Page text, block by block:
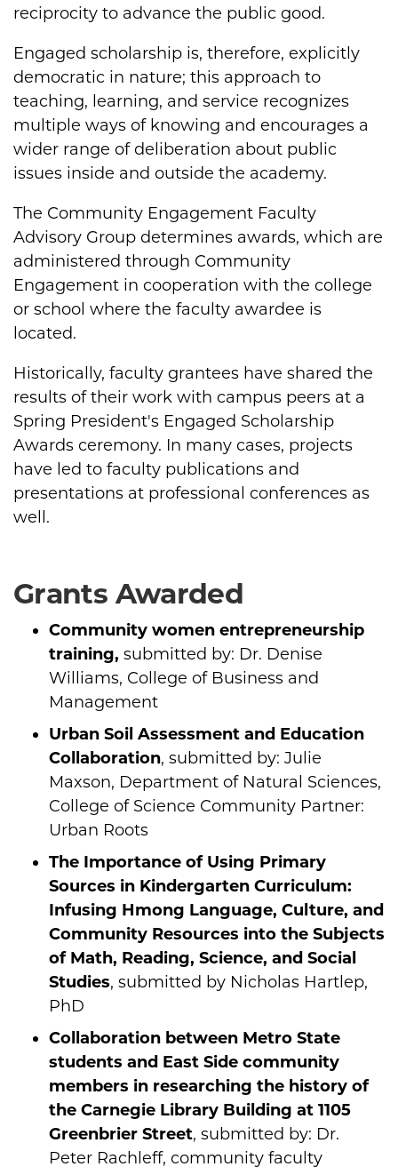
reciprocity to advance the public good.
Engaged scholarship is, therefore, explicitly
democratic in nature; this approach to
teaching, learning, and service recognizes
multiple ways of knowing and encourages a
wider range of deliberation about public
issues inside and outside the academy.
The Community Engagement Faculty
Advisory Group determines awards, which are
administered through Community
Engagement in cooperation with the college
or school where the faculty awardee is
located.
Historically, faculty grantees have shared the
results of their work with campus peers at a
Spring President's Engaged Scholarship
Awards ceremony. In many cases, projects
have led to faculty publications and
presentations at professional conferences as
well.
Grants Awarded
Community women entrepreneurship
training, submitted by: Dr. Denise
Williams, College of Business and
Management
Urban Soil Assessment and Education
Collaboration, submitted by: Julie
Maxson, Department of Natural Sciences,
College of Science Community Partner:
Urban Roots
The Importance of Using Primary
Sources in Kindergarten Curriculum:
Infusing Hmong Language, Culture, and
Community Resources into the Subjects
of Math, Reading, Science, and Social
Studies, submitted by Nicholas Hartlep,
PhD
Collaboration between Metro State
students and East Side community
members in researching the history of
the Carnegie Library Building at 1105
Greenbrier Street, submitted by: Dr.
Peter Rachleff, community faculty